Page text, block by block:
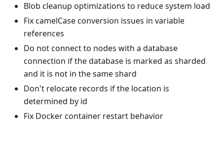
Blob cleanup optimizations to reduce system load
Fix camelCase conversion issues in variable
references
Do not connect to nodes with a database
connection if the database is marked as sharded
and it is not in the same shard
Don't relocate records if the location is
determined by id
Fix Docker container restart behavior